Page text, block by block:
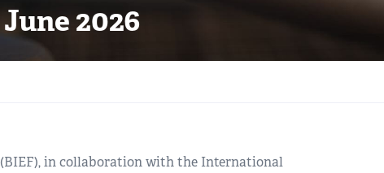
2026
in collaboration with the International